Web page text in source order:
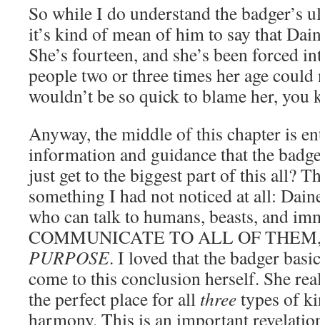
So while I do understand the badger’s
it’s kind of mean of him to say that
She’s fourteen, and she’s been forced
people two or three times her age
wouldn’t be so quick to blame her, you
Anyway, the middle of this chapter is
information and guidance that the
just get to the biggest part of this all?
something I had not noticed at all:
who can talk to humans, beasts, and
COMMUNICATE TO ALL OF
PURPOSE. I loved that the badger
come to this conclusion herself. She
the perfect place for all threetypes of
harmony. This is an important